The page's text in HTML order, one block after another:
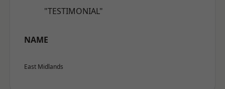
"TESTIMONIAL"
NAME
East Midlands